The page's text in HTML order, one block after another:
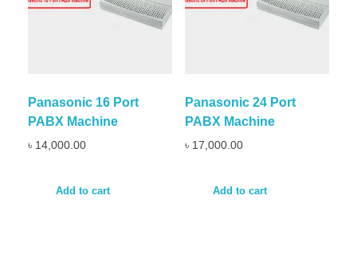
Panasonic 16 Port
PABX Machine
৳ 14,000.00
Add to cart
Panasonic 24 Port
PABX Machine
৳ 17,000.00
Add to cart